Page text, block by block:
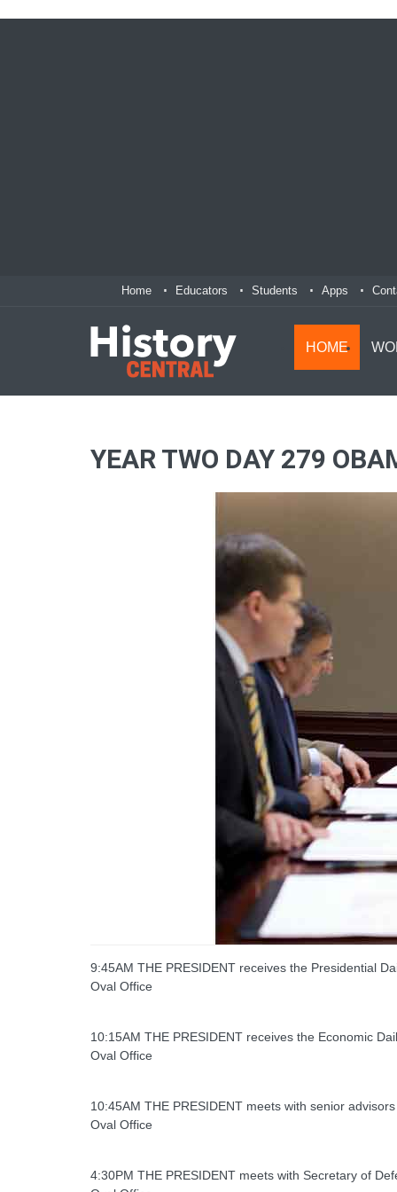
Home Educators Students Apps
HOME
YEAR TWO DAY 279
9:45AM THE PRESIDENT receives the Presidential
Oval Office
10:15AM THE PRESIDENT receives the Economic
Oval Office
10:45AM THE PRESIDENT meets with senior advisors
Oval Office
4:30PM THE PRESIDENT meets with Secretary of